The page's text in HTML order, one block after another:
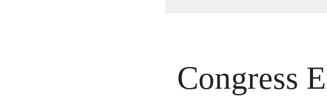
Congress